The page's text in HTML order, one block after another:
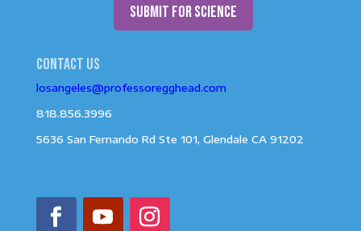
submit for science
Contact us
losangeles@professoregghead.com
818.856.3996
5636 San Fernando Rd Ste 101, Glendale CA 91202